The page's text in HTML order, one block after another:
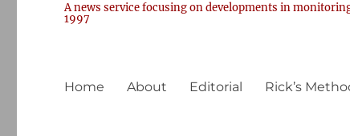
A news service focusing on developments in
1997
Home About Editorial Rick’s